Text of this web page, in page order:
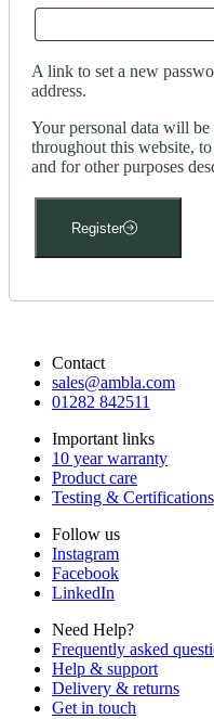
A link to set a new
address.
Your personal data will
throughout this website,
and for other purposes
Register
Contact
sales@ambla.com
01282 842511
Important links
10 year warranty
Product care
Testing & Certifications
Follow us
Instagram
Facebook
LinkedIn
Need Help?
Frequently asked
Help & support
Delivery & returns
Get in touch